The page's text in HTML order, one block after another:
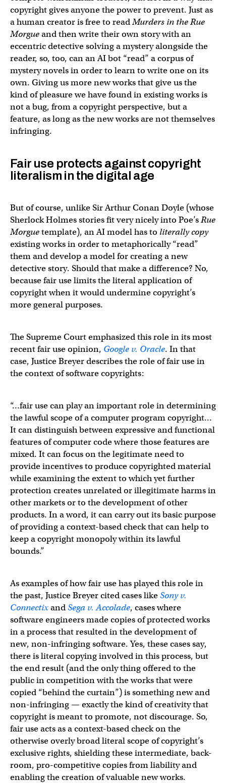
copyright gives anyone the power to prevent. Just as
a human creator is free to readMurders in the Rue
Morgueand then write their own story with an
eccentric detective solving a mystery alongside the
reader, so, too, can an AI bot “read” a corpus of
mystery novels in order to learn to write one on its
own. Giving us more new works that give us the
kind of pleasure we have found in existing works is
not a bug, from a copyright perspective, but a
feature, as long as the new works are not themselves
infringing.
Fair use protects against copyright
literalism in the digital age
But of course, unlike Sir Arthur Conan Doyle (whose
Sherlock Holmes stories fit very nicely into Poe’sRue
Morguetemplate), an AI model has to literally copy
existing works in order to metaphorically “read”
them and develop a model for creating a new
detective story. Should that make a difference? No,
because fair use limits the literal application of
copyright when it would undermine copyright’s
more general purposes.
The Supreme Court emphasized this role in its most
recent fair use opinion, Google v. Oracle. In that
case, Justice Breyer describes the role of fair use in
the context of software copyrights:
“…fair use can play an important role in determining
the lawful scope of a computer program copyright…
It can distinguish between expressive and functional
features of computer code where those features are
mixed. It can focus on the legitimate need to
provide incentives to produce copyrighted material
while examining the extent to which yet further
protection creates unrelated or illegitimate harms in
other markets or to the development of other
products. In a word, it can carry out its basic purpose
of providing a context-based check that can help to
keep a copyright monopoly within its lawful
bounds.”
As examples of how fair use has played this role in
the past, Justice Breyer cited cases likeSony v.
ConnectixandSega v. Accolade, cases where
software engineers made copies of protected works
in a process that resulted in the development of
new, non-infringing software. Yes, these cases say,
there is literal copying involved in this process, but
the end result (and the only thing offered to the
public in competition with the works that were
copied “behind the curtain”) is something new and
non-infringing — exactly the kind of creativity that
copyright is meant to promote, not discourage. So,
fair use acts as a context-based check on the
otherwise overly broad literal scope of copyright’s
exclusive rights, shielding these intermediate, back-
room, pro-competitive copies from liability and
enabling the creation of valuable new works.